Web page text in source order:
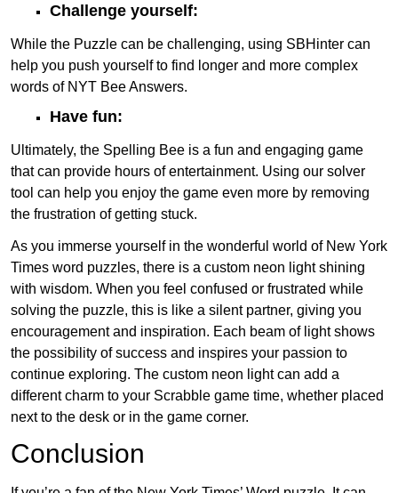
Challenge yourself:
While the Puzzle can be challenging, using SBHinter can
help you push yourself to find longer and more complex
words of NYT Bee Answers.
Have fun:
Ultimately, the Spelling Bee is a fun and engaging game
that can provide hours of entertainment. Using our solver
tool can help you enjoy the game even more by removing
the frustration of getting stuck.
As you immerse yourself in the wonderful world of New York
Times word puzzles, there is a custom neon light shining
with wisdom. When you feel confused or frustrated while
solving the puzzle, this is like a silent partner, giving you
encouragement and inspiration. Each beam of light shows
the possibility of success and inspires your passion to
continue exploring. The custom neon light can add a
different charm to your Scrabble game time, whether placed
next to the desk or in the game corner.
Conclusion